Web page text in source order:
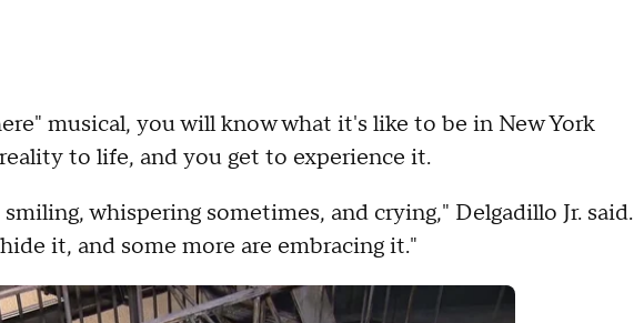
musical, you will know what it's like to be in New York
to life, and you get to experience it.
whispering sometimes, and crying," Delgadillo Jr. said.
it, and some more are embracing it."